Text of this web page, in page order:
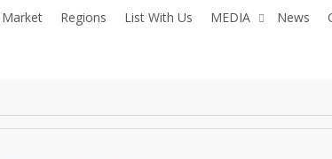
Regions List With Us MEDIA News